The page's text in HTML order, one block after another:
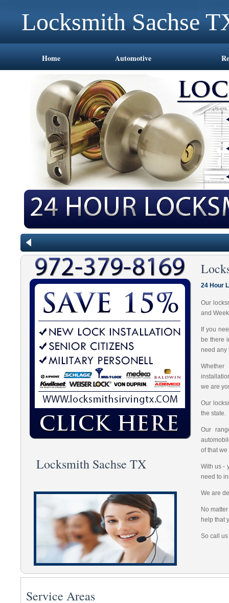
Locksmith Sachse
Home Automotive
24 Hour
Our
and
If you
be there
need any
we are
Our
the state.
Our
of that
With us -
need to
We are
No
help that
So call
Locksmith Sachse TX
Service Areas